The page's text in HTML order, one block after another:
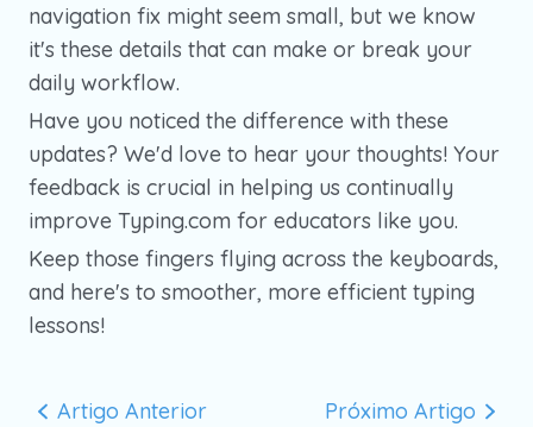
navigation fix might seem small, but we know
it's these details that can make or break your
daily workflow.
Have you noticed the difference with these
updates? We'd love to hear your thoughts! Your
feedback is crucial in helping us continually
improve Typing.com for educators like you.
Keep those fingers flying across the keyboards,
and here's to smoother, more efficient typing
lessons!
Artigo Anterior Próximo Artigo